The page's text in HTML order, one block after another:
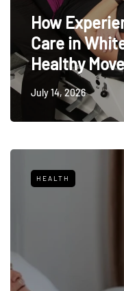
How
Care in
Healthy
July 14, 2026
HEALTH